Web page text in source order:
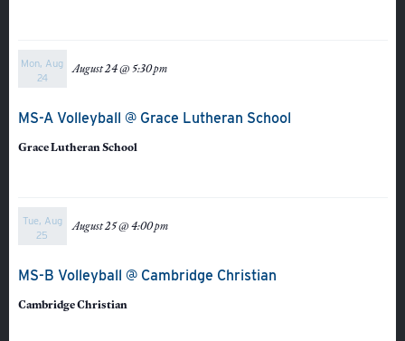
Mon, Aug
24
August 24 @ 5:30 pm
MS-A Volleyball @ Grace Lutheran School
Grace Lutheran School
Tue, Aug
25
August 25 @ 4:00 pm
MS-B Volleyball @ Cambridge Christian
Cambridge Christian